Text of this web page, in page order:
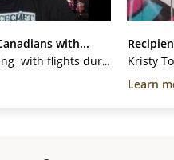
with...
Give A Mile is assisting with flights during COVID-19 pandemic. We are giving flights to key family members to provide care and to be with loved ones. This is for their loved one to support them during their palliative or critical illness. We will continue to give flights to...
Learn